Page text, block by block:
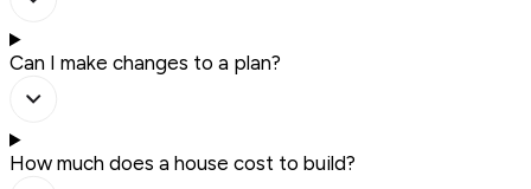
Can I make changes to a plan?
How much does a house cost to build?